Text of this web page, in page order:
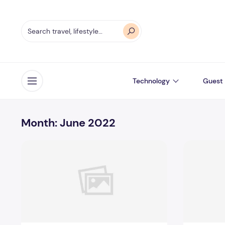
Open menu Technology Guest
Month:June 2022